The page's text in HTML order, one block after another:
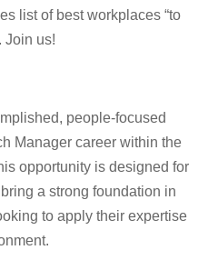
list of best workplaces “to
Join us!
people-focused
Manager career within the
opportunity is designed for
a strong foundation in
to apply their expertise